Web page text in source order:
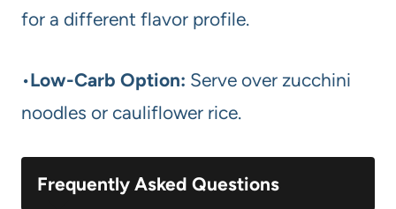
for a different flavor profile.
•Low-Carb Option: Serve over zucchini
noodles or cauliflower rice.
Frequently Asked Questions